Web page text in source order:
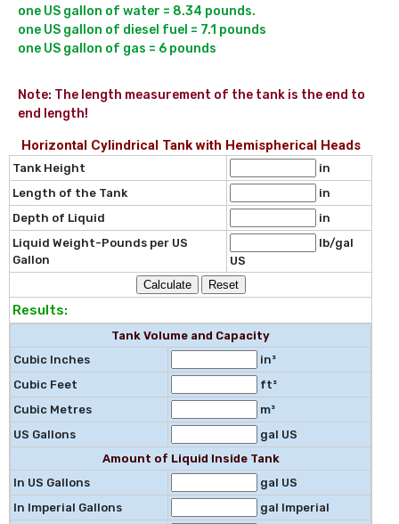
one US gallon of water = 8.34 pounds.
one US gallon of diesel fuel = 7.1 pounds
Note: The length measurement of the tank is the end to
end length!
Horizontal Cylindrical Tank with Hemispherical Heads
Tank Height
in
Length of the Tank
in
Depth of Liquid
in
Liquid Weight-Pounds per US
Gallon
lb/gal
US
Results:
Tank Volume and Capacity
Cubic Inches
in³
Cubic Feet
ft³
Cubic Metres
m³
US Gallons
gal US
Amount of Liquid Inside Tank
In US Gallons
gal US
In Imperial Gallons
gal Imperial